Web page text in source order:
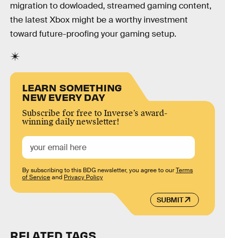
migration to dowloaded, streamed gaming content,
the latest Xbox might be a worthy investment
toward future-proofing your gaming setup.
LEARN SOMETHING
NEW EVERY DAY
Subscribe for free to Inverse’s award-
winning daily newsletter!
SUBMIT
By subscribing to this BDG newsletter, you agree to ourTerms
of Serviceand Privacy Policy